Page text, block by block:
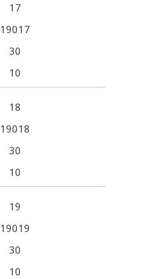
17
19017
30
10
18
19018
30
10
19
19019
30
10